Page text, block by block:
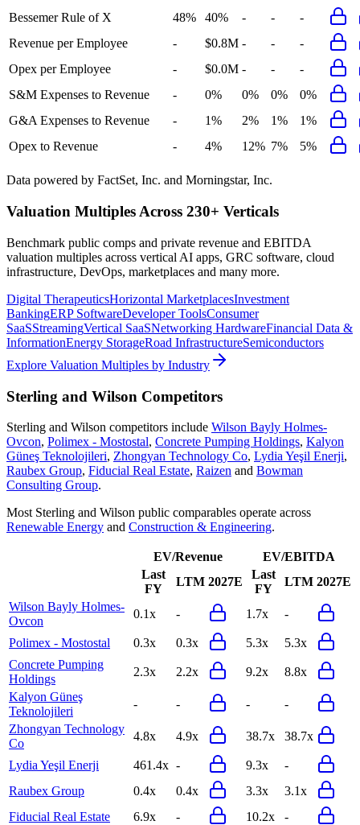
Bessemer Rule of X
48% 40% - -
-
Revenue per Employee
- $0.8M - -
-
Opex per Employee
- $0.0M - -
-
S&M Expenses to Revenue
- 0% 0% 0%
0%
G&A Expenses to Revenue
- 1% 2% 1%
1%
Opex to Revenue
- 4% 12% 7% 5%
Data powered by FactSet, Inc. and Morningstar, Inc.
Valuation Multiples Across 230+ Verticals
Benchmark public comps and private revenue and EBITDA
valuation multiples across vertical AI apps, GRC software, cloud
infrastructure, DevOps, marketplaces and many more.
Digital TherapeuticsHorizontal MarketplacesInvestment
BankingERP SoftwareDeveloper ToolsConsumer
SaaSStreamingVertical SaaSNetworking HardwareFinancial Data &
InformationEnergy StorageRoad InfrastructureSemiconductors
Explore Valuation Multiples by Industry
Sterling and Wilson Competitors
Sterling and Wilson competitors include Wilson Bayly Holmes-
Ovcon, Polimex - Mostostal, Concrete Pumping Holdings, Kalyon
Güneş Teknolojileri, Zhongyan Technology Co, Lydia Yeşil Enerji,
Raubex Group, Fiducial Real Estate, Raizen and Bowman
Consulting Group.
Most Sterling and Wilson public comparables operate across
Renewable Energy and Construction & Engineering.
EV/Revenue
EV/EBITDA
Last
FY
LTM 2027E
Last
FY
LTM 2027E
Wilson Bayly Holmes-
Ovcon
0.1x - 1.7x -
Polimex - Mostostal 0.3x 0.3x 5.3x
5.3x
Concrete Pumping
Holdings
2.3x 2.2x 9.2x
8.8x
Kalyon Güneş
Teknolojileri
- - -
-
Zhongyan Technology
Co
4.8x 4.9x 38.7x 38.7x
Lydia Yeşil Enerji 461.4x - 9.3x
-
Raubex Group
0.4x 0.4x 3.3x
3.1x
Fiducial Real Estate
6.9x - 10.2x
-